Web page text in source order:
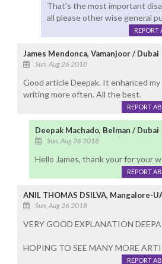
That's the most important
all please other wise general
REPORT
James Mendonca, Vamanjoor / Dubai
Sun, Aug 26 2018
Good article Deepak. It enhanced
writing more often. All the best.
REPORT
Deepak Machado, Belman / Dubai
Sun, Aug 26 2018
Hello James, thank your for your
REPORT
ANIL THOMAS DSILVA, Mangalore-
Sun, Aug 26 2018
VERY GOOD EXPLANATION
HOPING TO SEE MANY MORE
REPORT